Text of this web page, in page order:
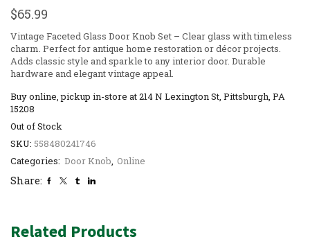
$65.99
Vintage Faceted Glass Door Knob Set – Clear glass with timeless
charm. Perfect for antique home restoration or décor projects.
Adds classic style and sparkle to any interior door. Durable
hardware and elegant vintage appeal.
Buy online, pickup in-store at 214 N Lexington St, Pittsburgh, PA
15208
Out of Stock
SKU: 558480241746
Categories: Door Knob, Online
Share:
Related Products